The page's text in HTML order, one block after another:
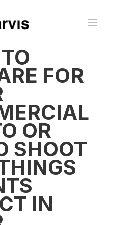
FOR
OR
SHOOT
IN